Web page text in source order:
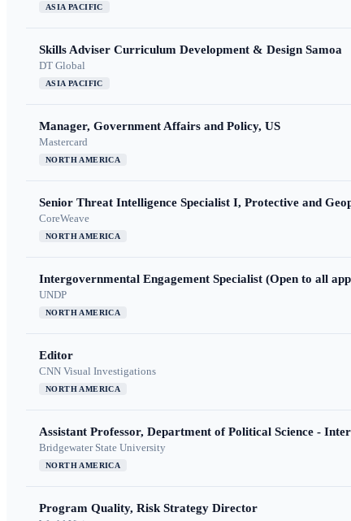
ASIA PACIFIC
Skills Adviser Curriculum Development & Design Samoa
DT Global
ASIA PACIFIC
Manager, Government Affairs and Policy, US
Mastercard
NORTH AMERICA
Senior Threat Intelligence Specialist I, Protective and
CoreWeave
NORTH AMERICA
Intergovernmental Engagement Specialist (Open to all
UNDP
NORTH AMERICA
Editor
CNN Visual Investigations
NORTH AMERICA
Assistant Professor, Department of Political Science -
Bridgewater State University
NORTH AMERICA
Program Quality, Risk Strategy Director